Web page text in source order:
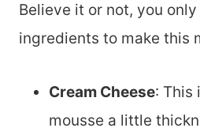
Believe it or not, you
ingredients to make this
Cream Cheese: This
mousse a little